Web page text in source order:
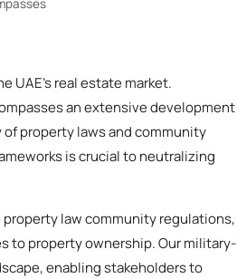
UAE's real estate market.
an extensive development
of property laws and community
is crucial to neutralizing
law community regulations,
to property ownership. Our military-
enabling stakeholders to